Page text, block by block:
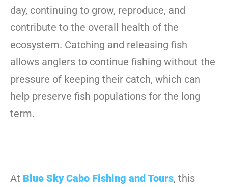
day, continuing to grow, reproduce, and
contribute to the overall health of the
ecosystem. Catching and releasing fish
allows anglers to continue fishing without the
pressure of keeping their catch, which can
help preserve fish populations for the long
term.
At Blue Sky Cabo Fishing and Tours, this